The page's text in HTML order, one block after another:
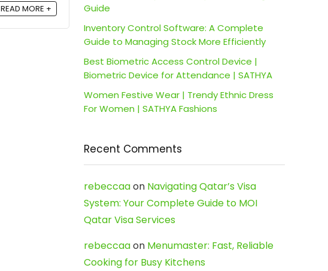
READ MORE +
Guide
Inventory Control Software: A Complete
Guide to Managing Stock More Efficiently
Best Biometric Access Control Device |
Biometric Device for Attendance | SATHYA
Women Festive Wear | Trendy Ethnic Dress
For Women | SATHYA Fashions
Recent Comments
rebeccaaon Navigating Qatar’s Visa
System: Your Complete Guide to MOI
Qatar Visa Services
rebeccaaon Menumaster: Fast, Reliable
Cooking for Busy Kitchens